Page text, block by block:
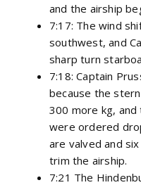
and the airship
7:17: The wind
southwest, and
sharp turn
7:18: Captain
because the
300 more kg,
were ordered
are valved and
trim the airship.
7:21 The